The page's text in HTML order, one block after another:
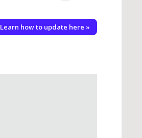
Learn how to update here »